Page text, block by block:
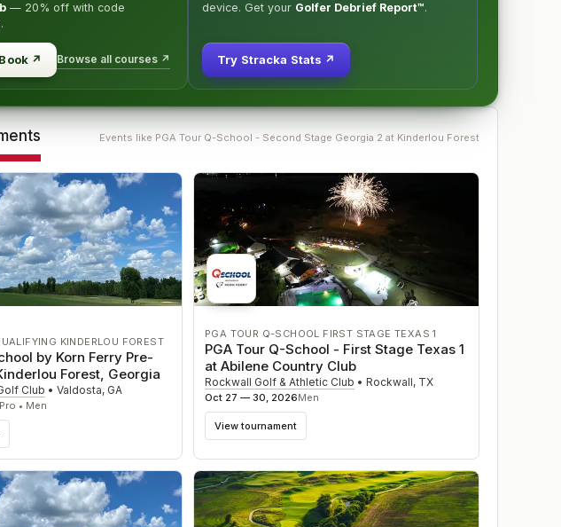
— 20% off with code
.
↗ Browse all courses ↗
device. Get your Golfer Debrief Report™.
Try Stracka Stats ↗
Events like PGA Tour Q-School - Second Stage Georgia 2 at Kinderlou Forest
KINDERLOU FOREST
by Korn Ferry Pre-
Forest, Georgia
Club • Valdosta, GA
Pro • Men
PGA TOUR Q-SCHOOL FIRST STAGE TEXAS 1
PGA Tour Q-School - First Stage Texas 1
at Abilene Country Club
Rockwall Golf & Athletic Club • Rockwall, TX
Oct 27 — 30, 2026Men
View tournament